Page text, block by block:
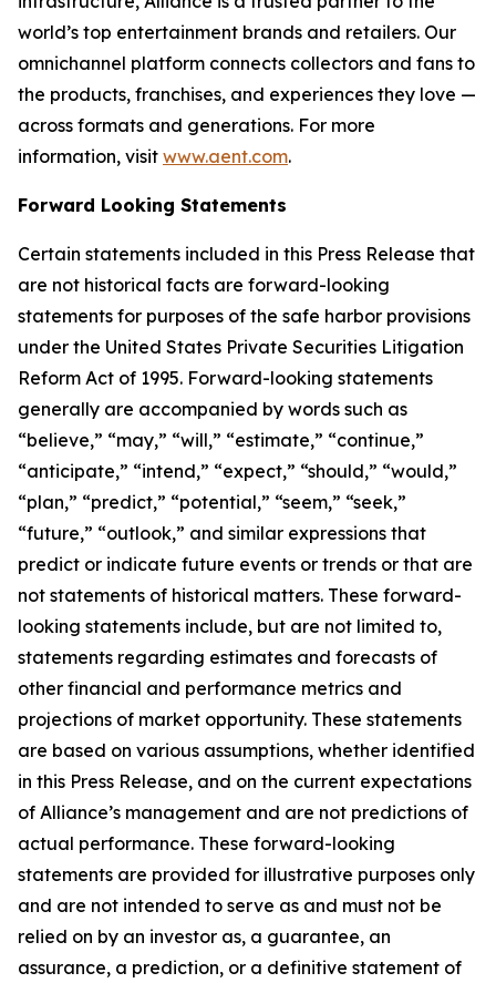
world’s top entertainment brands and retailers. Our
omnichannel platform connects collectors and fans to
the products, franchises, and experiences they love —
across formats and generations. For more
information, visit www.aent.com.
Forward Looking Statements
Certain statements included in this Press Release that
are not historical facts are forward-looking
statements for purposes of the safe harbor provisions
under the United States Private Securities Litigation
Reform Act of 1995. Forward-looking statements
generally are accompanied by words such as
“believe,” “may,” “will,” “estimate,” “continue,”
“anticipate,” “intend,” “expect,” “should,” “would,”
“plan,” “predict,” “potential,” “seem,” “seek,”
“future,” “outlook,” and similar expressions that
predict or indicate future events or trends or that are
not statements of historical matters. These forward-
looking statements include, but are not limited to,
statements regarding estimates and forecasts of
other financial and performance metrics and
projections of market opportunity. These statements
are based on various assumptions, whether identified
in this Press Release, and on the current expectations
of Alliance’s management and are not predictions of
actual performance. These forward-looking
statements are provided for illustrative purposes only
and are not intended to serve as and must not be
relied on by an investor as, a guarantee, an
assurance, a prediction, or a definitive statement of